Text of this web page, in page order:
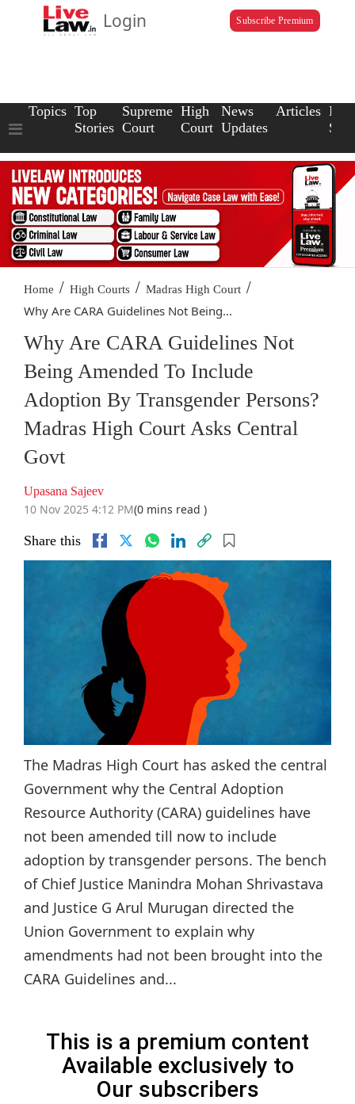
Login Subscribe Premium
Topics Top
Stories
Supreme
Court
High
Court
News
Updates
Articles Law
Home / High Courts / Madras High Court /
Why Are CARA Guidelines Not Being...
Why Are CARA Guidelines Not
Being Amended To Include
Adoption By Transgender Persons?
Madras High Court Asks Central
Govt
Upasana Sajeev
10 Nov 2025 4:12 PM(0 mins read )
Share this
The Madras High Court has asked the central
Government why the Central Adoption
Resource Authority (CARA) guidelines have
not been amended till now to include
adoption by transgender persons. The bench
of Chief Justice Manindra Mohan Shrivastava
and Justice G Arul Murugan directed the
Union Government to explain why
amendments had not been brought into the
CARA Guidelines and...
This is a premium content
Available exclusively to
Our subscribers